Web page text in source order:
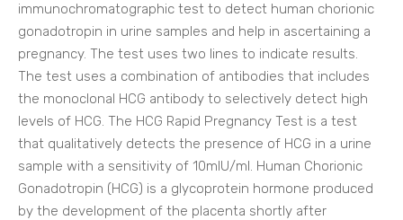
immunochromatographic test to detect human chorionic
gonadotropin in urine samples and help in ascertaining a
pregnancy. The test uses two lines to indicate results.
The test uses a combination of antibodies that includes
the monoclonal HCG antibody to selectively detect high
levels of HCG. The HCG Rapid Pregnancy Test is a test
that qualitatively detects the presence of HCG in a urine
sample with a sensitivity of 10mlU/ml. Human Chorionic
Gonadotropin (HCG) is a glycoprotein hormone produced
by the development of the placenta shortly after